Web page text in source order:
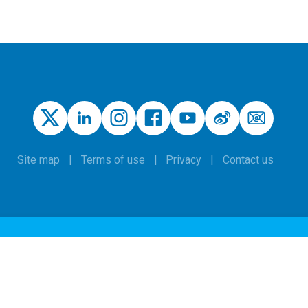
Site map Terms of use Privacy Contact us